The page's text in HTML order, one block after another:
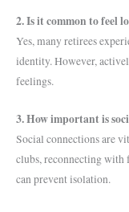
2. Is it common to feel
Yes, many retirees
identity. However,
feelings.
3. How important is
Social connections are
clubs, reconnecting
can prevent isolation.